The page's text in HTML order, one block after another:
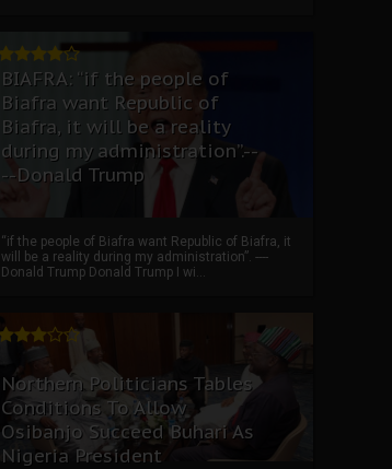
BIAFRA: “if the people of
Biafra want Republic of
Biafra, it will be a reality
during my administration”.--
--Donald Trump
“if the people of Biafra want Republic of Biafra, it
will be a reality during my administration”. ----
Donald Trump Donald Trump I wi...
Northern Politicians Tables
Conditions To Allow
Osibanjo Succeed Buhari As
Nigeria President